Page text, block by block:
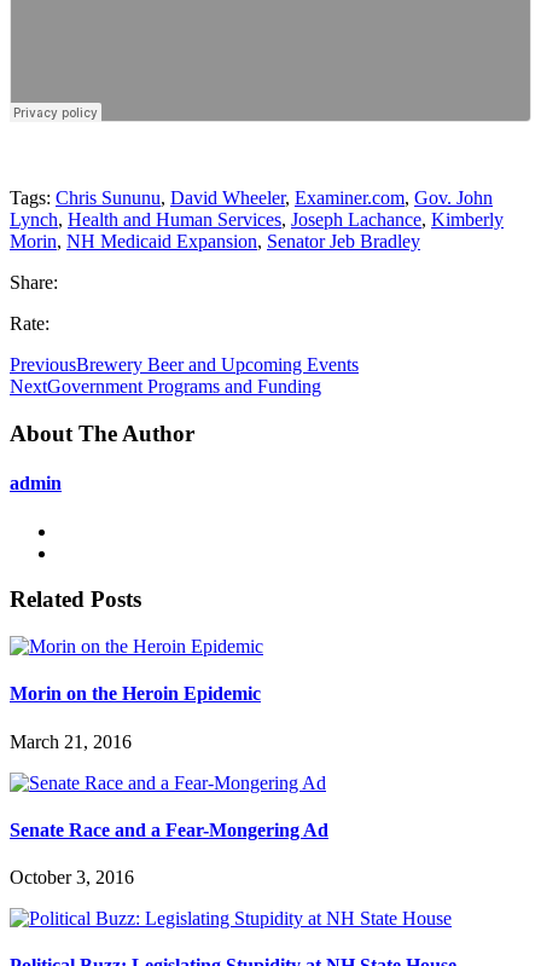
Tags: Chris Sununu, David Wheeler, Examiner.com, Gov. John
Lynch, Health and Human Services, Joseph Lachance, Kimberly
Morin, NH Medicaid Expansion, Senator Jeb Bradley
Share:
Rate:
PreviousBrewery Beer and Upcoming Events
NextGovernment Programs and Funding
About The Author
admin
Related Posts
Morin on the Heroin Epidemic
March 21, 2016
Senate Race and a Fear-Mongering Ad
October 3, 2016